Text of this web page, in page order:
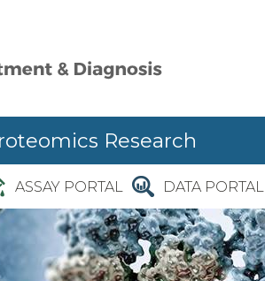
Research
ASSAY PORTAL DATA PORTAL